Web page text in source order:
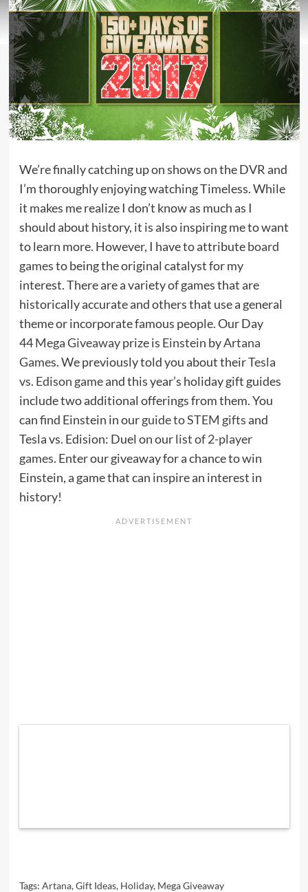
We’re finally catching up on shows on the DVR and
I’m thoroughly enjoying watching Timeless. While
it makes me realize I don’t know as much as I
should about history, it is also inspiring me to want
to learn more. However, I have to attributeboard
gamesto being the original catalyst for my
interest. There are a variety of games that are
historically accurate and others that use a general
theme or incorporate famous people. Our Day
44Mega Giveawayprize is Einstein byArtana
Games. We previously told you about theirTesla
vs. Edison gameand this year’s holiday gift guides
include two additional offerings from them. You
can find Einstein in ourguide to STEM giftsand
Tesla vs. Edision: Duel on ourlist of 2-player
games. Enter our giveaway for a chance to win
Einstein, a game that can inspire an interest in
history!
Tags: Artana,Gift Ideas, Holiday, Mega Giveaway